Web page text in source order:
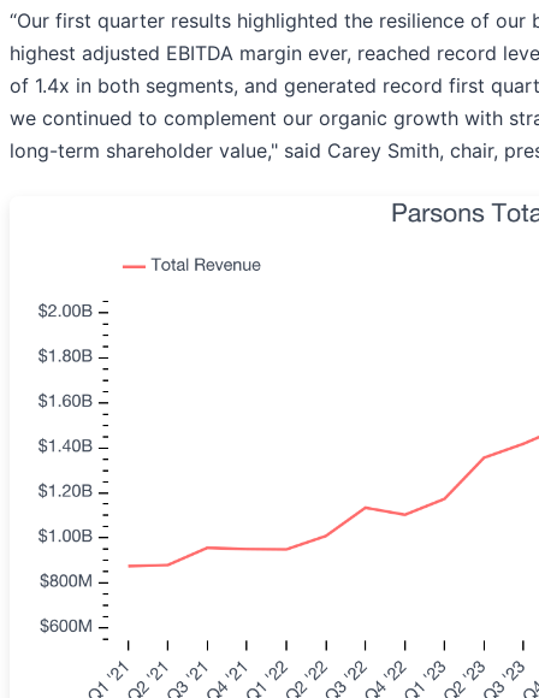
“Our first quarter results highlighted the resilience of
highest adjusted EBITDA margin ever, reached record
of 1.4x in both segments, and generated record first
we continued to complement our organic growth with
long-term shareholder value," said Carey Smith, chair,